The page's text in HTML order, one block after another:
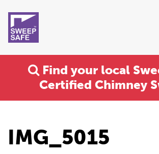
Find your local
Certified Chimney
IMG_5015